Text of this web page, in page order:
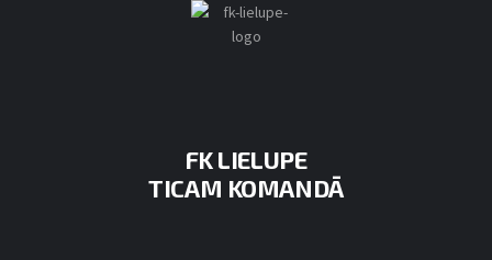
FK LIELUPE
TICAM KOMANDĀ